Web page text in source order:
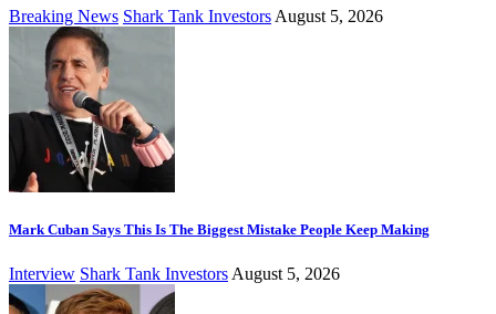
Breaking News Shark Tank Investors August 5, 2026
Mark Cuban Says This Is The Biggest Mistake People Keep Making
Interview Shark Tank Investors August 5, 2026